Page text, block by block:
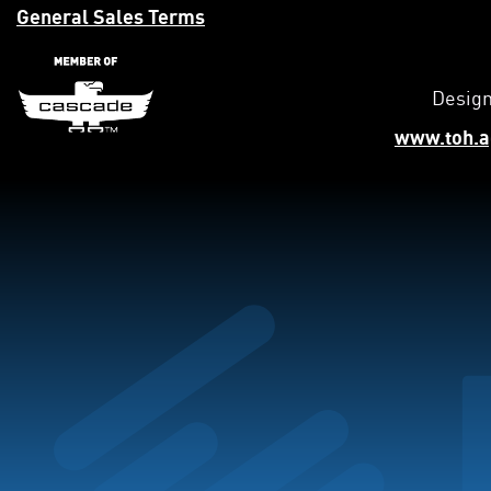
General Sales Terms